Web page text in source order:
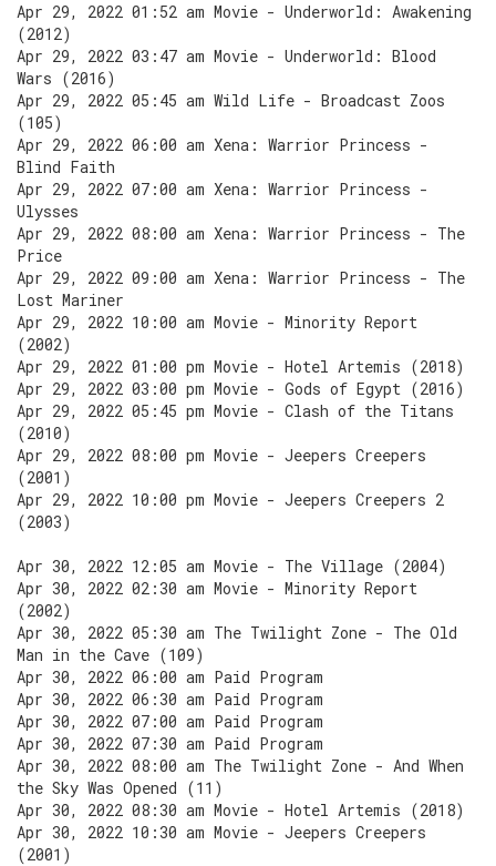
Apr 29, 2022 01:52 am Movie - Underworld: Awakening
(2012)
Apr 29, 2022 03:47 am Movie - Underworld: Blood
Wars (2016)
Apr 29, 2022 05:45 am Wild Life - Broadcast Zoos
(105)
Apr 29, 2022 06:00 am Xena: Warrior Princess -
Blind Faith
Apr 29, 2022 07:00 am Xena: Warrior Princess -
Ulysses
Apr 29, 2022 08:00 am Xena: Warrior Princess - The
Price
Apr 29, 2022 09:00 am Xena: Warrior Princess - The
Lost Mariner
Apr 29, 2022 10:00 am Movie - Minority Report
(2002)
Apr 29, 2022 01:00 pm Movie - Hotel Artemis (2018)
Apr 29, 2022 03:00 pm Movie - Gods of Egypt (2016)
Apr 29, 2022 05:45 pm Movie - Clash of the Titans
(2010)
Apr 29, 2022 08:00 pm Movie - Jeepers Creepers
(2001)
Apr 29, 2022 10:00 pm Movie - Jeepers Creepers 2
(2003)
Apr 30, 2022 12:05 am Movie - The Village (2004)
Apr 30, 2022 02:30 am Movie - Minority Report
(2002)
Apr 30, 2022 05:30 am The Twilight Zone - The Old
Man in the Cave (109)
Apr 30, 2022 06:00 am Paid Program
Apr 30, 2022 06:30 am Paid Program
Apr 30, 2022 07:00 am Paid Program
Apr 30, 2022 07:30 am Paid Program
Apr 30, 2022 08:00 am The Twilight Zone - And When
the Sky Was Opened (11)
Apr 30, 2022 08:30 am Movie - Hotel Artemis (2018)
Apr 30, 2022 10:30 am Movie - Jeepers Creepers
(2001)